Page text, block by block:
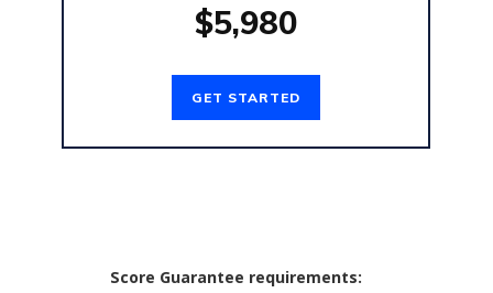
$5,980
GET STARTED
Score Guarantee requirements: